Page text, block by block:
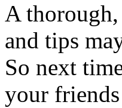
A
and tips
So next
your